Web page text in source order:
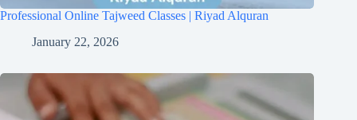
Professional Online Tajweed Classes | Riyad Alquran
January 22, 2026